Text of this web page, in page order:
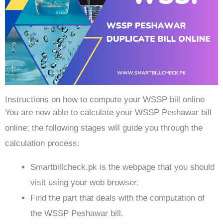
Instructions on how to compute your WSSP bill online
You are now able to calculate your WSSP Peshawar bill
online; the following stages will guide you through the
calculation process:
Smartbillcheck.pk is the webpage that you should
visit using your web browser.
Find the part that deals with the computation of
the WSSP Peshawar bill.